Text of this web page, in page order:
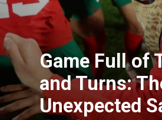
Game Full of
and Turns:
Unexpected